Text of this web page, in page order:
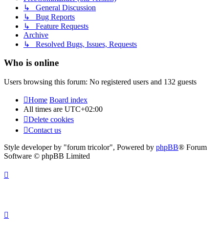
↳ General Discussion
↳ Bug Reports
↳ Feature Requests
Archive
↳ Resolved Bugs, Issues, Requests
Who is online
Users browsing this forum: No registered users and 132 guests
Home Board index
All times are UTC+02:00
Delete cookies
Contact us
Style developer by "forum tricolor", Powered by phpBB® Forum
Software © phpBB Limited